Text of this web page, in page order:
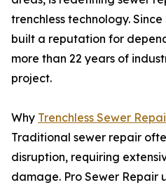
trenchless technology.
built a reputation for
more than 22 years of
project.
Why Trenchless Sewer
Traditional sewer repair
disruption, requiring
damage. Pro Sewer Repair